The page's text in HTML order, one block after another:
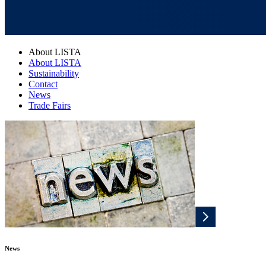
About LISTA
About LISTA
Sustainability
Contact
News
Trade Fairs
News